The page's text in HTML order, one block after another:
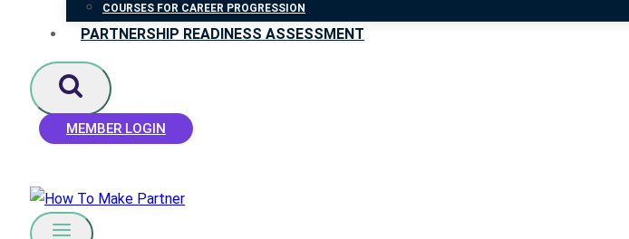
COURSES FOR CAREER PROGRESSION
PARTNERSHIP READINESS ASSESSMENT
MEMBER LOGIN